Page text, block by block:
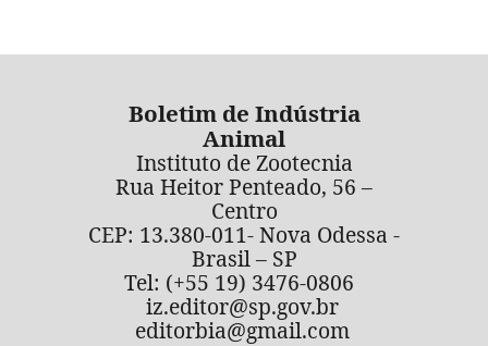
Boletim de Indústria
Animal
Instituto de Zootecnia
Rua Heitor Penteado, 56 –
Centro
CEP: 13.380-011- Nova Odessa -
Brasil – SP
Tel: (+55 19) 3476-0806
iz.editor@sp.gov.br
editorbia@gmail.com